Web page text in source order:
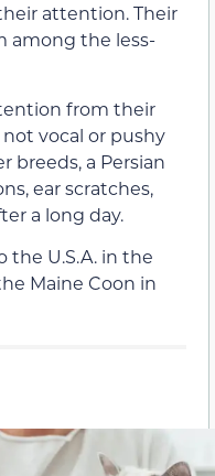
attention. Their
among the less-
from their
vocal or pushy
breeds, a Persian
ear scratches,
a long day.
U.S.A. in the
Maine Coon in